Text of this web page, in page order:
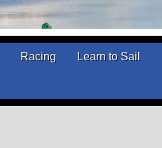
Racing Learn to Sail